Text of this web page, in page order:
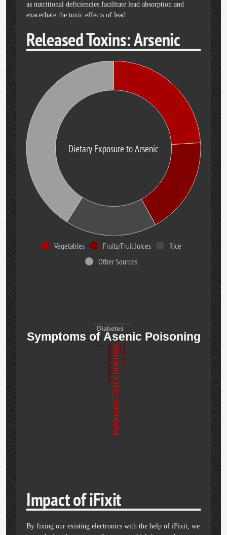
as nutritional deficiencies facilitate lead absorption and
exacerbate the toxic effects of lead.
Released Toxins: Arsenic
Dietary Exposure to Arsenic
Vegetables Fruits/Fruit Juices
Rice
Other Sources
Symptoms of Asenic Poisoning
Reduced Cell Function
Diabetes
Vascular Disease Heart Disease
Skin Cancer Bladder Cancer
Impact of iFixit
By fixing our existing electronics with the help of iFixit, we